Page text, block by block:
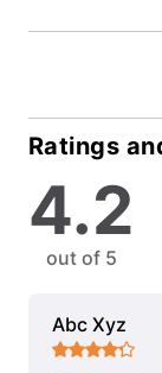
Ratings
4.2
out of 5
Abc Xyz